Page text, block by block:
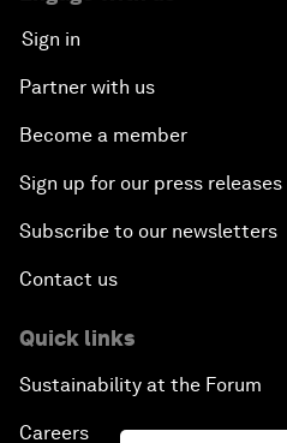
Sign in
Partner with us
Become a member
Sign up for our press releases
Subscribe to our newsletters
Contact us
Quick links
Sustainability at the Forum
Careers